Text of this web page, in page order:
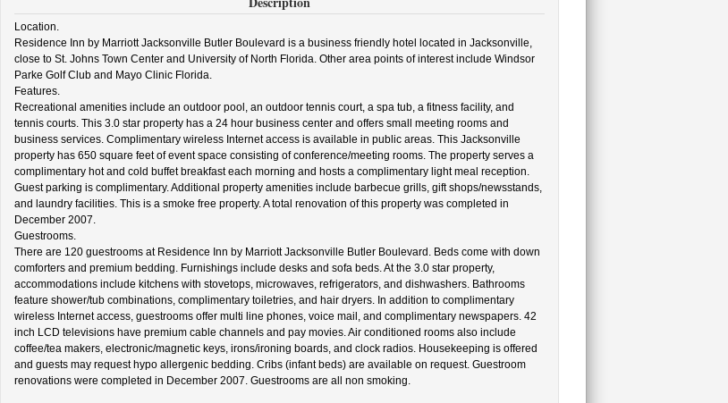
Location.
Residence Inn by Marriott Jacksonville Butler Boulevard is a business friendly hotel located in Jacksonville,
close to St. Johns Town Center and University of North Florida. Other area points of interest include Windsor
Parke Golf Club and Mayo Clinic Florida.
Features.
Recreational amenities include an outdoor pool, an outdoor tennis court, a spa tub, a fitness facility, and
tennis courts. This 3.0 star property has a 24 hour business center and offers small meeting rooms and
business services. Complimentary wireless Internet access is available in public areas. This Jacksonville
property has 650 square feet of event space consisting of conference/meeting rooms. The property serves a
complimentary hot and cold buffet breakfast each morning and hosts a complimentary light meal reception.
Guest parking is complimentary. Additional property amenities include barbecue grills, gift shops/newsstands,
and laundry facilities. This is a smoke free property. A total renovation of this property was completed in
December 2007.
Guestrooms.
There are 120 guestrooms at Residence Inn by Marriott Jacksonville Butler Boulevard. Beds come with down
comforters and premium bedding. Furnishings include desks and sofa beds. At the 3.0 star property,
accommodations include kitchens with stovetops, microwaves, refrigerators, and dishwashers. Bathrooms
feature shower/tub combinations, complimentary toiletries, and hair dryers. In addition to complimentary
wireless Internet access, guestrooms offer multi line phones, voice mail, and complimentary newspapers. 42
inch LCD televisions have premium cable channels and pay movies. Air conditioned rooms also include
coffee/tea makers, electronic/magnetic keys, irons/ironing boards, and clock radios. Housekeeping is offered
and guests may request hypo allergenic bedding. Cribs (infant beds) are available on request. Guestroom
renovations were completed in December 2007. Guestrooms are all non smoking.